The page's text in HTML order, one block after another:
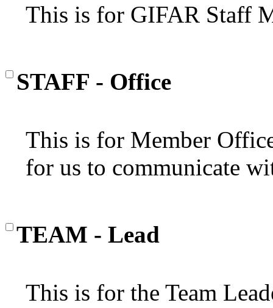
This is for GIFAR Staff
STAFF - Office
This is for Member
for us to communicate
TEAM - Lead
This is for the Team